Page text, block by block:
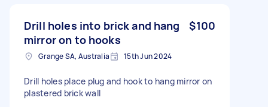
Drill holes into brick and hang
mirror on to hooks
$100
Grange SA, Australia 15th Jun 2024
Drill holes place plug and hook to hang mirror on
plastered brick wall